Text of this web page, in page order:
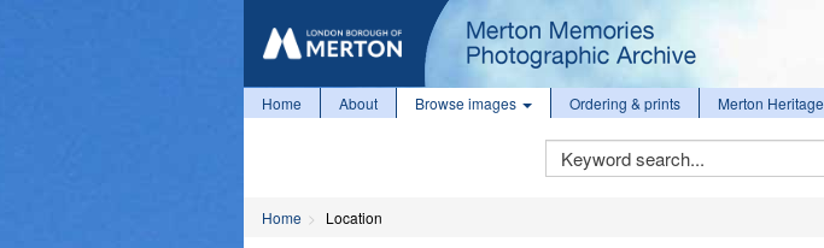
Home About Browse images Ordering & prints Merton Heritage
Keyword
Search
Home Location